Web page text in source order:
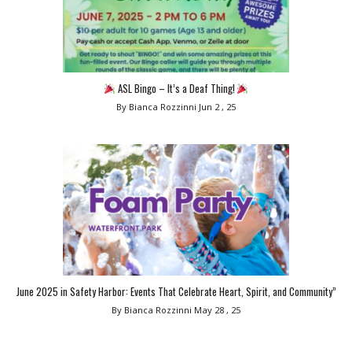
ASL Bingo – It’s a Deaf Thing!
By Bianca Rozzinni Jun 2 , 25
June 2025 in Safety Harbor: Events That Celebrate Heart, Spirit, and Community”
By Bianca Rozzinni May 28 , 25